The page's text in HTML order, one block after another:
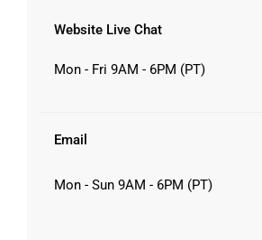
Website Live Chat
Mon - Fri 9AM - 6PM (PT)
Email
Mon - Sun 9AM - 6PM (PT)